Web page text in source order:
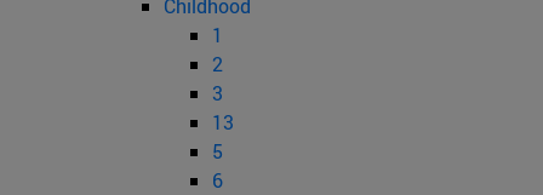
Childhood
1
2
3
13
5
6